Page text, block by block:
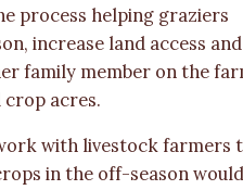
process helping graziers
increase land access and
family member on the
acres.
with livestock farmers
in the off-season